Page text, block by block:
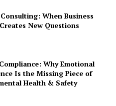
When Business
New Questions
Why Emotional
Is the Missing Piece of
Health & Safety